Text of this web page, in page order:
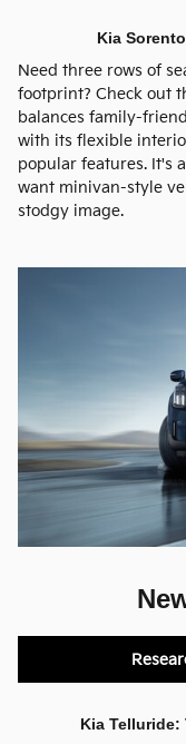
Kia
Need three rows of
footprint? Check out
balances family-
with its flexible
popular features. It's
want minivan-style
stodgy image.
Kia Telluride: